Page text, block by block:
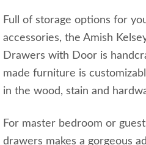
Full of storage options for
accessories, the Amish
Drawers with Door is
made furniture is
in the wood, stain and
For master bedroom or
drawers makes a gorgeous